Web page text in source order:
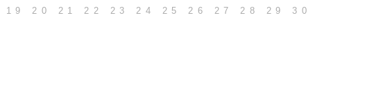
19
20 21 22 23 24 25 26 27 28 29 30